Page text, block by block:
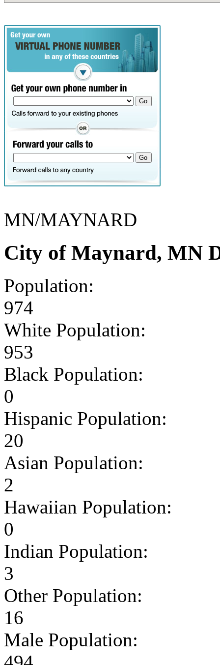
MN/MAYNARD
City of Maynard, MN
Population:
974
White Population:
953
Black Population:
0
Hispanic Population:
20
Asian Population:
2
Hawaiian Population:
0
Indian Population:
3
Other Population:
16
Male Population: